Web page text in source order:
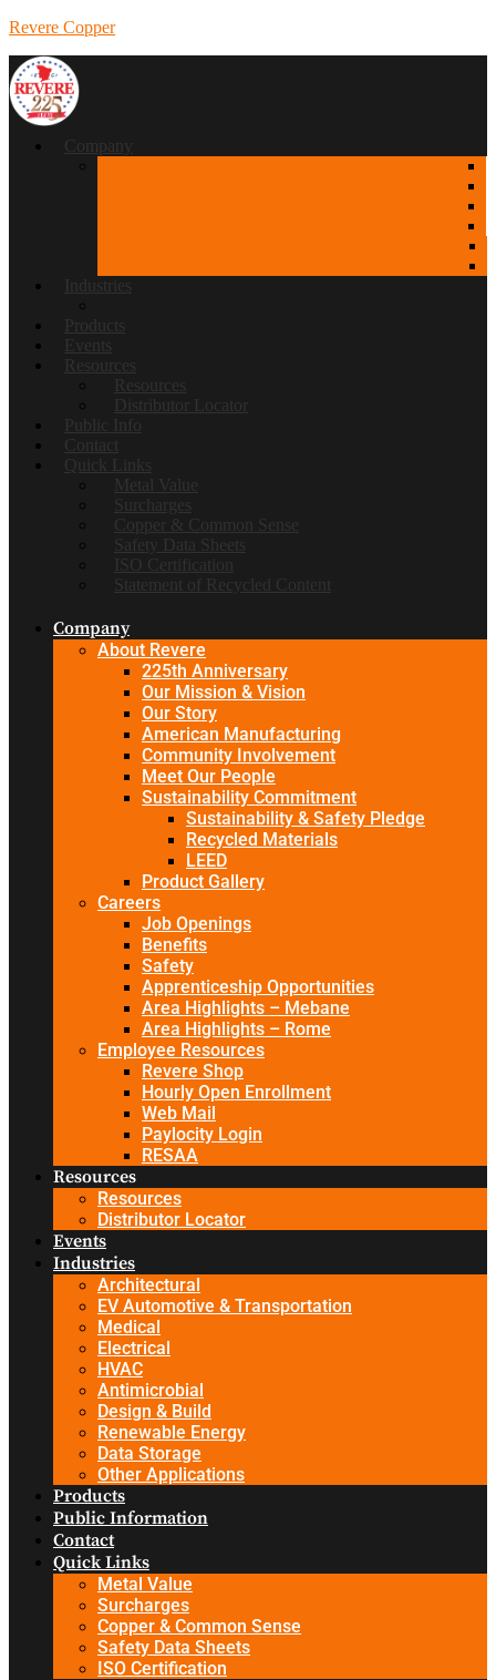
Revere Copper
Quick Links
ISO Certification
Company
About Revere
225th Anniversary
Our Mission & Vision
Our Story
American Manufacturing
Community Involvement
Meet Our People
Sustainability Commitment
Sustainability & Safety Pledge
Recycled Materials
LEED
Product Gallery
Careers
Job Openings
Benefits
Safety
Apprenticeship Opportunities
Area Highlights – Mebane
Area Highlights – Rome
Employee Resources
Revere Shop
Hourly Open Enrollment
Web Mail
Paylocity Login
RESAA
Resources
Resources
Distributor Locator
Events
Industries
Architectural
EV Automotive & Transportation
Medical
Electrical
HVAC
Antimicrobial
Design & Build
Renewable Energy
Data Storage
Other Applications
Products
Public Information
Contact
Quick Links
Metal Value
Surcharges
Copper & Common Sense
Safety Data Sheets
ISO Certification